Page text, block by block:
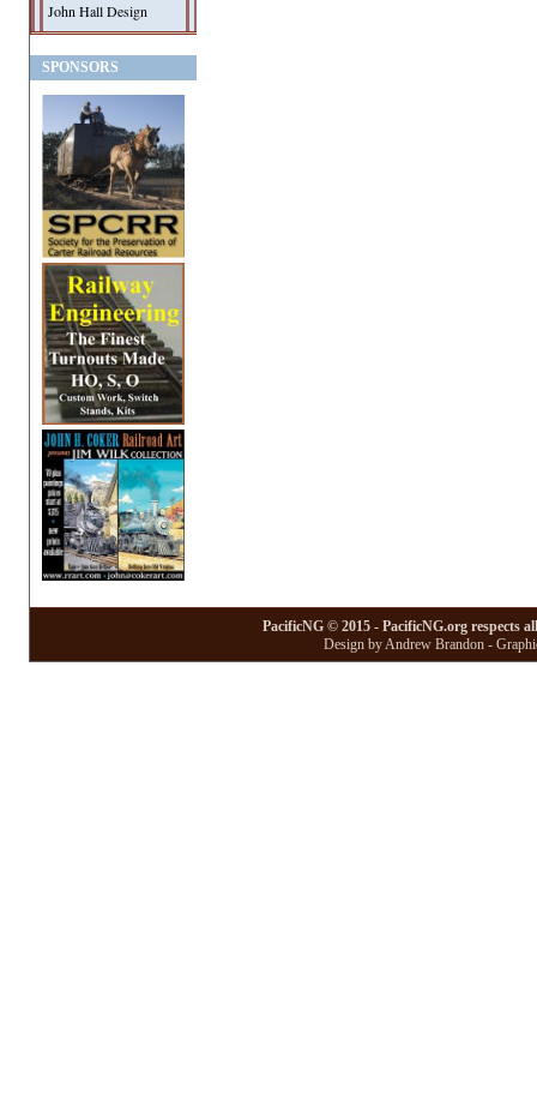
John Hall Design
SPONSORS
PacificNG © 2015 - PacificNG.org respects
Design by Andrew Brandon -